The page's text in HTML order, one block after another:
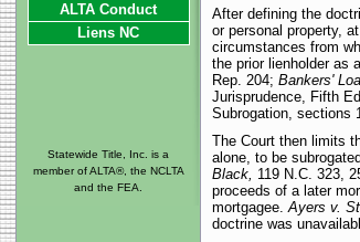
After defining the
or personal property,
circumstances from
the prior lienholder as
Rep. 204; Bankers'
Jurisprudence, Fifth
Subrogation, sections
The Court then limits
alone, to be
Black, 119 N.C. 323,
proceeds of a later
mortgagee.Ayers v.
doctrine was
ALTA Conduct
Liens NC
Statewide Title, Inc. is a
member of ALTA®, the NCLTA
and the FEA.